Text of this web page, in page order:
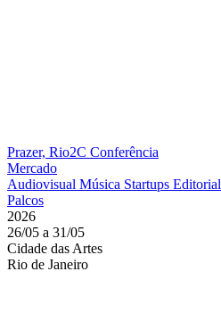
Prazer, Rio2C Conferência
Mercado
Audiovisual Música Startups Editorial
Palcos
2026
26/05 a 31/05
Cidade das Artes
Rio de Janeiro